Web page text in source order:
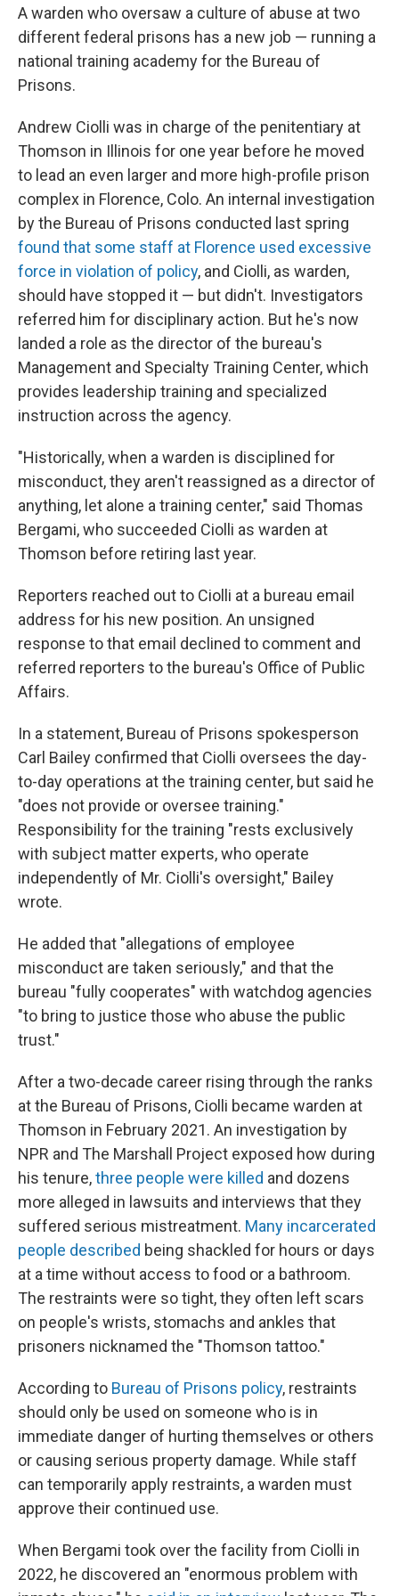
A warden who oversaw a culture of abuse at two
different federal prisons has a new job — running a
national training academy for the Bureau of
Prisons.
Andrew Ciolli was in charge of the penitentiary at
Thomson in Illinois for one year before he moved
to lead an even larger and more high-profile prison
complex in Florence, Colo. An internal investigation
by the Bureau of Prisons conducted last spring
found that some staff at Florence used excessive
force in violation of policy, and Ciolli, as warden,
should have stopped it — but didn't. Investigators
referred him for disciplinary action. But he's now
landed a role as the director of the bureau's
Management and Specialty Training Center, which
provides leadership training and specialized
instruction across the agency.
"Historically, when a warden is disciplined for
misconduct, they aren't reassigned as a director of
anything, let alone a training center," said Thomas
Bergami, who succeeded Ciolli as warden at
Thomson before retiring last year.
Reporters reached out to Ciolli at a bureau email
address for his new position. An unsigned
response to that email declined to comment and
referred reporters to the bureau's Office of Public
Affairs.
In a statement, Bureau of Prisons spokesperson
Carl Bailey confirmed that Ciolli oversees the day-
to-day operations at the training center, but said he
"does not provide or oversee training."
Responsibility for the training "rests exclusively
with subject matter experts, who operate
independently of Mr. Ciolli's oversight," Bailey
wrote.
He added that "allegations of employee
misconduct are taken seriously," and that the
bureau "fully cooperates" with watchdog agencies
"to bring to justice those who abuse the public
trust."
After a two-decade career rising through the ranks
at the Bureau of Prisons, Ciolli became warden at
Thomson in February 2021. An investigation by
NPR and The Marshall Project exposed how during
his tenure,three people were killed and dozens
more alleged in lawsuits and interviews that they
suffered serious mistreatment. Many incarcerated
people described being shackled for hours or days
at a time without access to food or a bathroom.
The restraints were so tight, they often left scars
on people's wrists, stomachs and ankles that
prisoners nicknamed the "Thomson tattoo."
According to Bureau of Prisons policy, restraints
should only be used on someone who is in
immediate danger of hurting themselves or others
or causing serious property damage. While staff
can temporarily apply restraints, a warden must
approve their continued use.
When Bergami took over the facility from Ciolli in
2022, he discovered an "enormous problem with